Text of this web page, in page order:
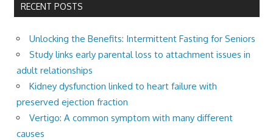
RECENT POSTS
Unlocking the Benefits: Intermittent Fasting for Seniors
Study links early parental loss to attachment issues in
adult relationships
Kidney dysfunction linked to heart failure with
preserved ejection fraction
Vertigo: A common symptom with many different
causes